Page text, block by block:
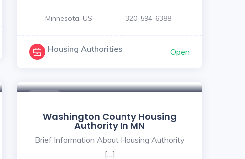
Minnesota, US 320-594-6388
Housing Authorities Open
Washington County Housing
Authority In MN
Brief Information About Housing Authority
[…]